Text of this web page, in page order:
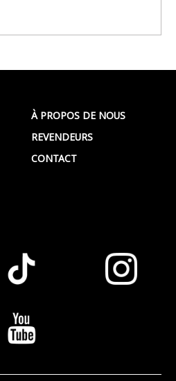
À PROPOS DE NOUS
REVENDEURS
CONTACT